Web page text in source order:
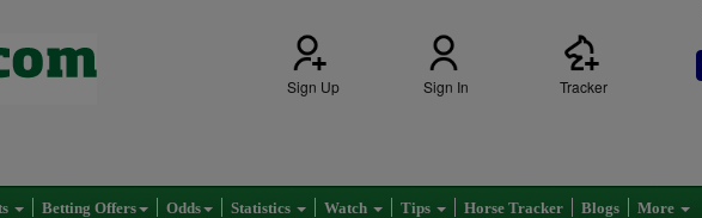
Sign Up Sign In Tracker
Betting Offers Odds Statistics Watch Tips Horse Tracker Blogs More